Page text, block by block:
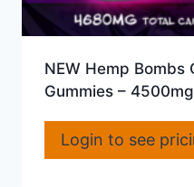
NEW Hemp Bombs
Gummies –
Login to see